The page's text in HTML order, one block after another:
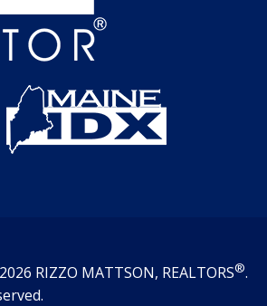
RIZZO MATTSON, REALTORS®.